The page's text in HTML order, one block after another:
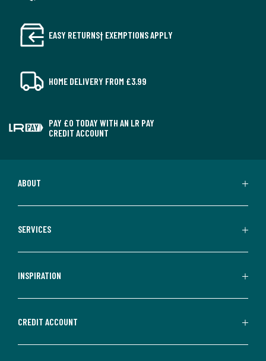
EASY RETURNS† EXEMPTIONS APPLY
HOME DELIVERY FROM £3.99
PAY £0 TODAY WITH AN LR PAY
CREDIT ACCOUNT
ABOUT
SERVICES
INSPIRATION
CREDIT ACCOUNT